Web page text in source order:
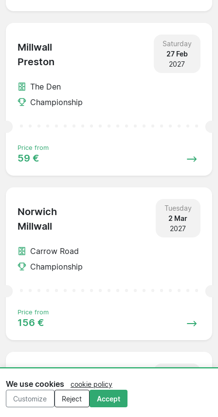
Millwall
Preston
Saturday
27 Feb
2027
The Den
Championship
Price from
59 €
Norwich
Millwall
Tuesday
2 Mar
2027
Carrow Road
Championship
Price from
156 €
Bristol City
We use cookies
cookie policy
Customize
Reject Accept